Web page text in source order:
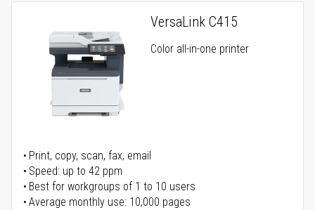
VersaLink C415
Color all-in-one printer
Print, copy, scan, fax, email
Speed: up to 42 ppm
Best for workgroups of 1 to 10 users
Average monthly use: 10,000 pages